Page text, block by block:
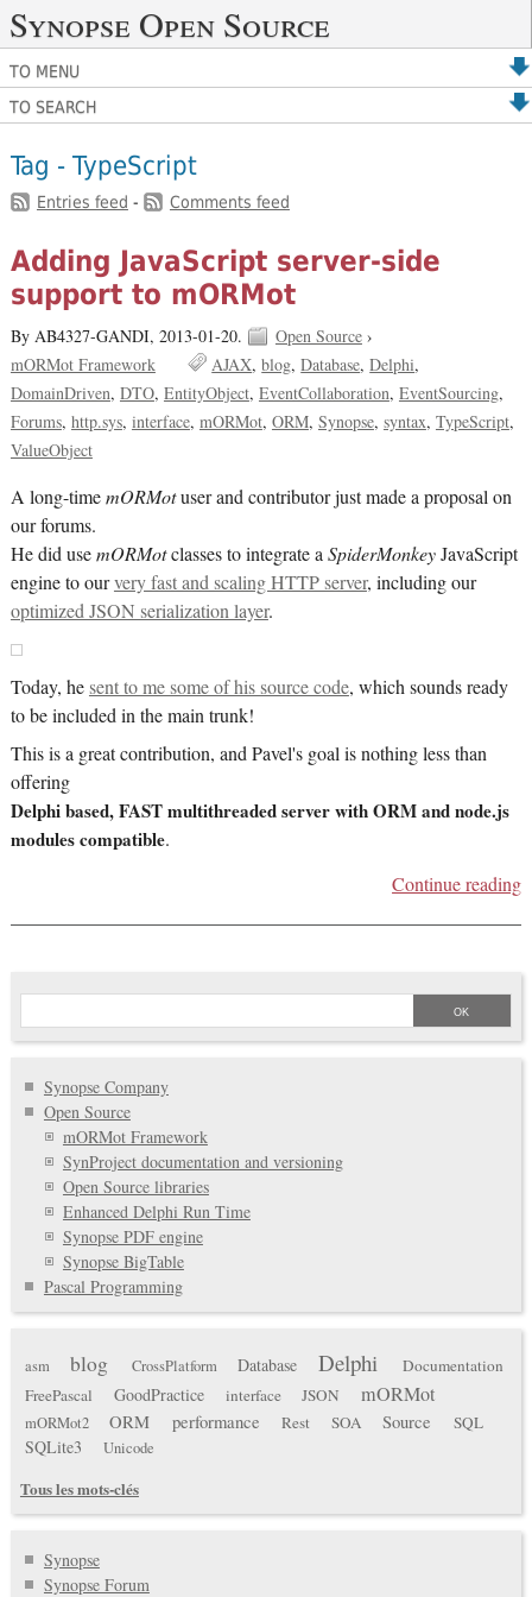
Synopse Open Source
TO MENU
TO SEARCH
Tag - TypeScript
Entries feed - Comments feed
Adding JavaScript server-side
support to mORMot
By AB4327-GANDI, 2013-01-20. Open Source›
mORMot Framework
AJAX blog Database Delphi
DomainDriven DTO EntityObject EventCollaboration EventSourcing
Forums http.sys interface mORMot ORM Synopse syntax TypeScript
ValueObject
A long-timemORMotuser and contributor just made a proposal on
our forums.
He did usemORMotclasses to integrate aSpiderMonkeyJavaScript
engine to ourvery fast and scaling HTTP server, including our
optimized JSON serialization layer.
Today, hesent to me some of his source code, which sounds ready
to be included in the main trunk!
This is a great contribution, and Pavel's goal is nothing less than
offering
Delphi based, FAST multithreaded server with ORM and node.js
modules compatible.
Continue reading
Synopse Company
Open Source
mORMot Framework
SynProject documentation and versioning
Open Source libraries
Enhanced Delphi Run Time
Synopse PDF engine
Synopse BigTable
Pascal Programming
asm blog CrossPlatform Database Delphi
Documentation
FreePascal
GoodPractice interface JSON mORMot
mORMot2 ORM performance Rest SOA Source SQL
SQLite3 Unicode
Tous les mots-clés
Synopse
Synopse Forum